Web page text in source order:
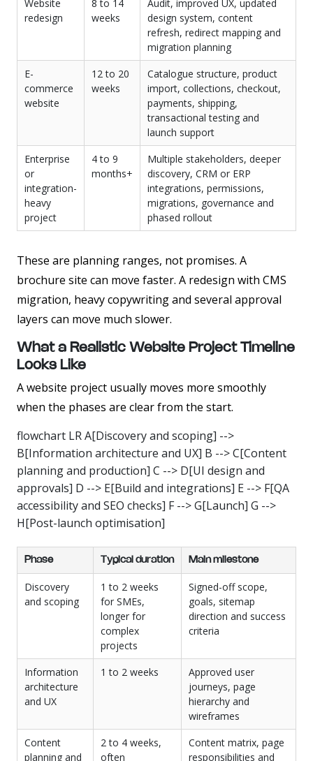
Website
redesign
8 to 14
weeks
Audit, improved UX, updated
design system, content
refresh, redirect mapping and
migration planning
E-
commerce
website
12 to 20
weeks
Catalogue structure, product
import, collections, checkout,
payments, shipping,
transactional testing and
launch support
Enterprise
or
integration-
heavy
project
4 to 9
months+
Multiple stakeholders, deeper
discovery, CRM or ERP
integrations, permissions,
migrations, governance and
phased rollout
These are planning ranges, not promises. A
brochure site can move faster. A redesign with CMS
migration, heavy copywriting and several approval
layers can move much slower.
What a Realistic Website Project Timeline
Looks Like
A website project usually moves more smoothly
when the phases are clear from the start.
flowchart LR A[Discovery and scoping] -->
B[Information architecture and UX] B --> C[Content
planning and production] C --> D[UI design and
approvals] D --> E[Build and integrations] E --> F[QA
accessibility and SEO checks] F --> G[Launch] G -->
H[Post-launch optimisation]
Phase Typical duration Main milestone
Discovery
and scoping
1 to 2 weeks
for SMEs,
longer for
complex
projects
Signed-off scope,
goals, sitemap
direction and success
criteria
Information
architecture
and UX
1 to 2 weeks
Approved user
journeys, page
hierarchy and
wireframes
Content
planning and
2 to 4 weeks,
often
Content matrix, page
responsibilities and